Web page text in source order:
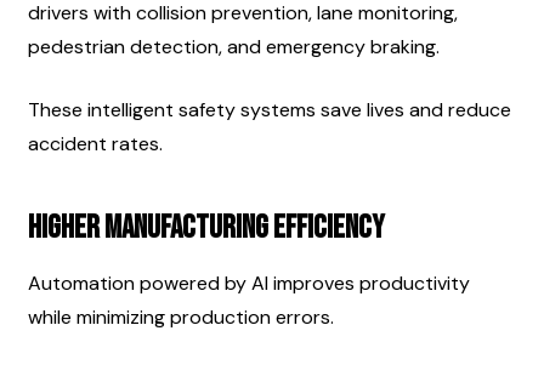
drivers with collision prevention, lane monitoring,
pedestrian detection, and emergency braking.
These intelligent safety systems save lives and reduce
accident rates.
Higher Manufacturing Efficiency
Automation powered by AI improves productivity
while minimizing production errors.